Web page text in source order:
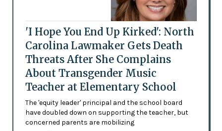
'I Hope You End Up Kirked': North
Carolina Lawmaker Gets Death
Threats After She Complains
About Transgender Music
Teacher at Elementary School
The 'equity leader' principal and the school board
have doubled down on supporting the teacher, but
concerned parents are mobilizing